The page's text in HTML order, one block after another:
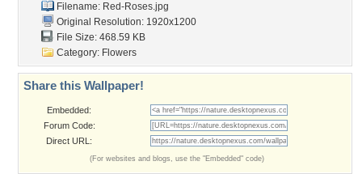
Filename: Red-Roses.jpg
Original Resolution: 1920x1200
File Size: 468.59 KB
Category: Flowers
Share this Wallpaper!
Embedded:
Forum Code:
Direct URL:
(For websites and blogs, use the "Embedded" code)